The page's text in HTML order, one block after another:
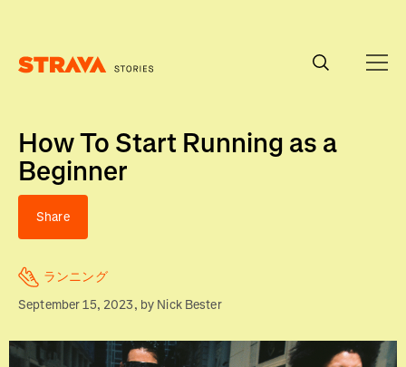
How To Start Running as a
Beginner
Share
ランニング
September 15, 2023, by Nick Bester